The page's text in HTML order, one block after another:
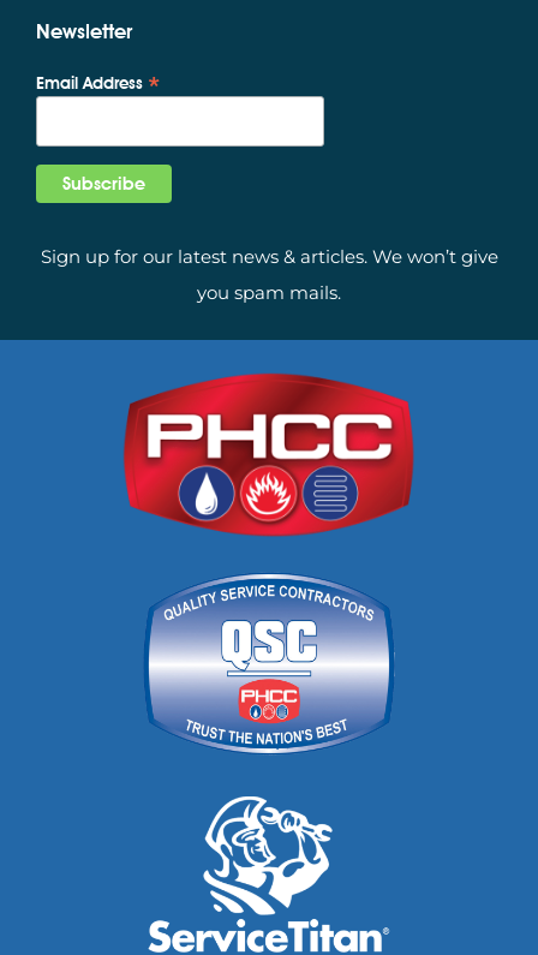
Newsletter
Email Address *
Sign up for our latest news & articles. We won’t give
you spam mails.